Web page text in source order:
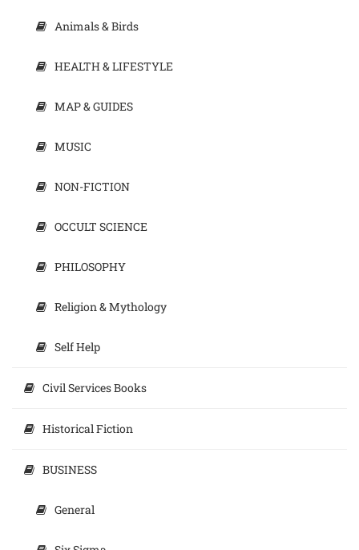
Animals & Birds
HEALTH & LIFESTYLE
MAP & GUIDES
MUSIC
NON-FICTION
OCCULT SCIENCE
PHILOSOPHY
Religion & Mythology
Self Help
Civil Services Books
Historical Fiction
BUSINESS
General